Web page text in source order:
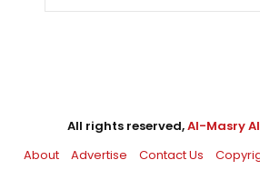
All rights reserved,Al-Masry
About
Advertise Contact Us